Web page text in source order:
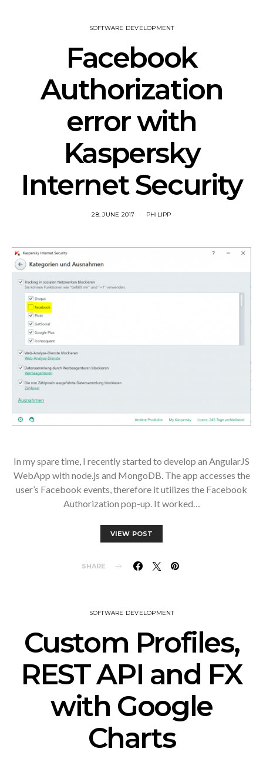
SOFTWARE DEVELOPMENT
Facebook
Authorization
error with
Kaspersky
Internet Security
28. JUNE 2017 PHILIPP
In my spare time, I recently started to develop an AngularJS
WebApp with node.js and MongoDB. The app accesses the
user’s Facebook events, therefore it utilizes the Facebook
Authorization pop-up. It worked…
VIEW POST
SHARE
SOFTWARE DEVELOPMENT
Custom Profiles,
REST API and FX
with Google
Charts